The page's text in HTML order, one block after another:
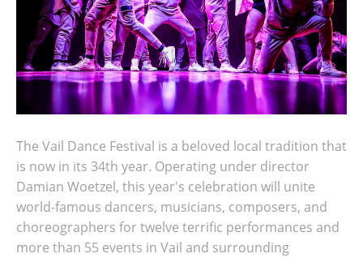
The Vail Dance Festival is a beloved local tradition that
is now in its 34th year. Operating under director
Damian Woetzel, this year's celebration will unite
world-famous dancers, musicians, composers, and
choreographers for twelve terrific performances and
more than 55 events in Vail and surrounding